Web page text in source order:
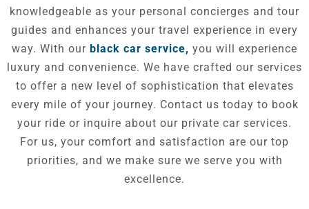
knowledgeable as your personal concierges and tour
guides and enhances your travel experience in every
way. With our black car service, you will experience
luxury and convenience. We have crafted our services
to offer a new level of sophistication that elevates
every mile of your journey. Contact us today to book
your ride or inquire about our private car services.
For us, your comfort and satisfaction are our top
priorities, and we make sure we serve you with
excellence.